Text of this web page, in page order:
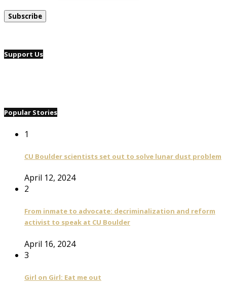
Support Us
Popular Stories
1
CU Boulder scientists set out to solve lunar dust problem
April 12, 2024
2
From inmate to advocate: decriminalization and reform
activist to speak at CU Boulder
April 16, 2024
3
Girl on Girl: Eat me out